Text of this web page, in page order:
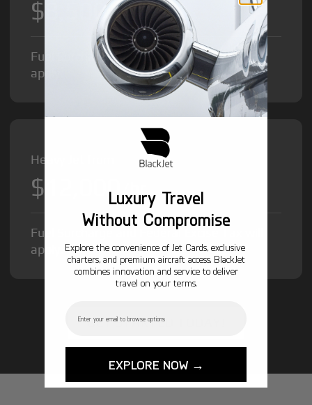
$8,500/hr
Fuel Surcharge and Federal Excise Tax will
apply.
Heavy Jet from
$12,000
Fuel Surcharge and Federal Excise Tax will
apply.
GET STARTED TODAY!
Luxury Travel
Without Compromise
Explore the convenience of Jet Cards, exclusive
charters, and premium aircraft access. BlackJet
combines innovation and service to deliver
travel on your terms.
EXPLORE NOW →